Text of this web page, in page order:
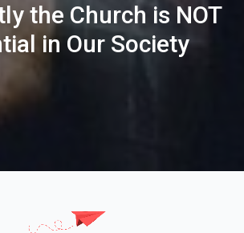
the Church is NOT
in Our Society